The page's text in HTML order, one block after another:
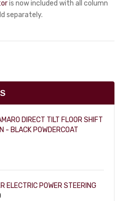
is now included with all column
separately.
DIRECT TILT FLOOR SHIFT
- BLACK POWDERCOAT
ELECTRIC POWER STEERING